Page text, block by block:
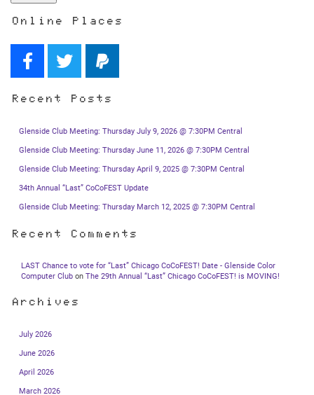
Online Places
Recent Posts
Glenside Club Meeting: Thursday July 9, 2026 @ 7:30PM Central
Glenside Club Meeting: Thursday June 11, 2026 @ 7:30PM Central
Glenside Club Meeting: Thursday April 9, 2025 @ 7:30PM Central
34th Annual “Last” CoCoFEST Update
Glenside Club Meeting: Thursday March 12, 2025 @ 7:30PM Central
Recent Comments
LAST Chance to vote for “Last” Chicago CoCoFEST! Date - Glenside Color
Computer Club on The 29th Annual “Last” Chicago CoCoFEST! is MOVING!
Archives
July 2026
June 2026
April 2026
March 2026